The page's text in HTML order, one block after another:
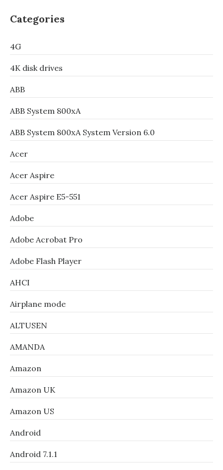
Categories
4G
4K disk drives
ABB
ABB System 800xA
ABB System 800xA System Version 6.0
Acer
Acer Aspire
Acer Aspire E5-551
Adobe
Adobe Acrobat Pro
Adobe Flash Player
AHCI
Airplane mode
ALTUSEN
AMANDA
Amazon
Amazon UK
Amazon US
Android
Android 7.1.1